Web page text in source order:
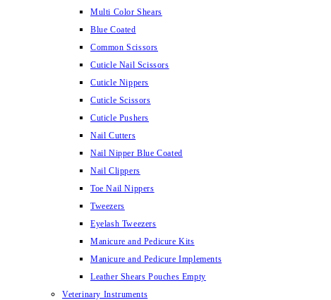
Multi Color Shears
Blue Coated
Common Scissors
Cuticle Nail Scissors
Cuticle Nippers
Cuticle Scissors
Cuticle Pushers
Nail Cutters
Nail Nipper Blue Coated
Nail Clippers
Toe Nail Nippers
Tweezers
Eyelash Tweezers
Manicure and Pedicure Kits
Manicure and Pedicure Implements
Leather Shears Pouches Empty
Veterinary Instruments